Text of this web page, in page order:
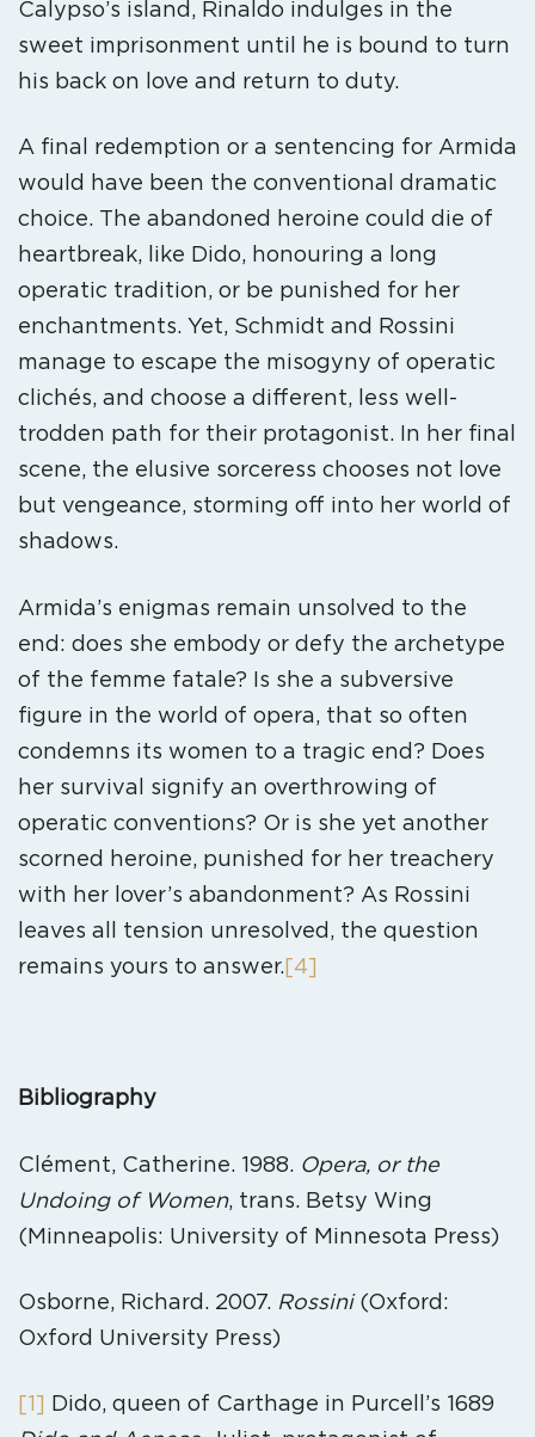
Calypso’s island, Rinaldo indulges in the
sweet imprisonment until he is bound to turn
his back on love and return to duty.
A final redemption or a sentencing for Armida
would have been the conventional dramatic
choice. The abandoned heroine could die of
heartbreak, like Dido, honouring a long
operatic tradition, or be punished for her
enchantments. Yet, Schmidt and Rossini
manage to escape the misogyny of operatic
clichés, and choose a different, less well-
trodden path for their protagonist. In her final
scene, the elusive sorceress chooses not love
but vengeance, storming off into her world of
shadows.
Armida’s enigmas remain unsolved to the
end: does she embody or defy the archetype
of the femme fatale? Is she a subversive
figure in the world of opera, that so often
condemns its women to a tragic end? Does
her survival signify an overthrowing of
operatic conventions? Or is she yet another
scorned heroine, punished for her treachery
with her lover’s abandonment? As Rossini
leaves all tension unresolved, the question
remains yours to answer.[4]
Bibliography
Clément, Catherine. 1988. Opera, or the
Undoing of Women, trans. Betsy Wing
(Minneapolis: University of Minnesota Press)
Osborne, Richard. 2007. Rossini(Oxford:
Oxford University Press)
[1] Dido, queen of Carthage in Purcell’s 1689